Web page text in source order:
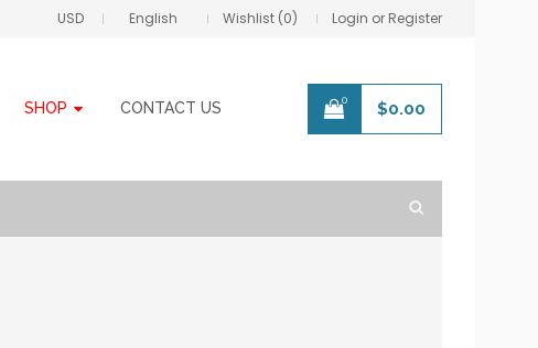
USD English Wishlist (0) Login or Register
SHOP CONTACT US 0 $0.00